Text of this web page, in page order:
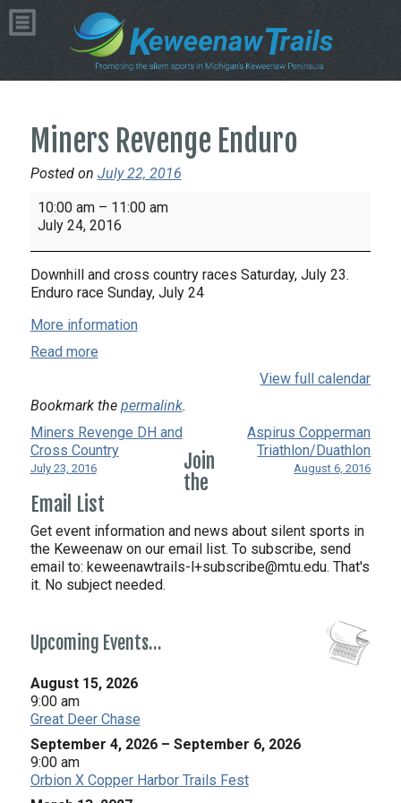
Miners Revenge Enduro
Posted on July 22, 2016
Miners
Revenge
10:00 am – 11:00 am
July 24, 2016
Downhill and cross country races Saturday, July 23.
Enduro race Sunday, July 24
More information
Read more
View full calendar
Bookmark the permalink.
Miners Revenge DH and
Cross Country
July 23, 2016
Aspirus Copperman
Triathlon/Duathlon
August 6, 2016
Join
the
Email List
Get event information and news about silent sports in
the Keweenaw on our email list. To subscribe, send
email to: keweenawtrails-l+subscribe@mtu.edu. That's
it. No subject needed.
Upcoming Events…
August 15, 2026
9:00 am
Great Deer Chase
September 4, 2026 – September 6, 2026
9:00 am
Orbion X Copper Harbor Trails Fest